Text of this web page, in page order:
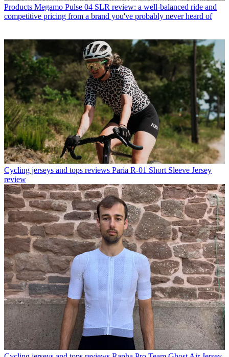
Products Megamo Pulse 04 SLR review: a well-balanced ride and
competitive pricing from a brand you've probably never heard of
Cycling jerseys and tops reviews Paria R-01 Short Sleeve Jersey
review